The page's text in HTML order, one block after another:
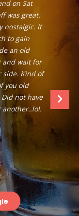
on Sat
was great.
nostalgic. It
to gain
an old
and wait for
side. Kind of
you old
not have
another..lol.